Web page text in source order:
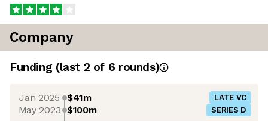
Company
Funding (last 2 of 6 rounds)
Jan 2025 $41m LATE VC
May 2023 $100m SERIES D